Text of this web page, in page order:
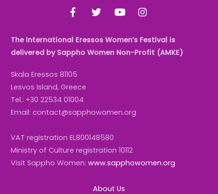
Top
YouTube
The International Eressos Women’s Festival is
delivered by Sappho Women Non-Profit (AMKE)
Skala Eressos 81105
Lesvos Island, Greece
Tel.: +30 22534 01004
Email: contact@sapphowomen.org
VAT registration EL800148580
Ministry of Culture registration 10112
Visit Sappho Women:www.sapphowomen.org
About Us